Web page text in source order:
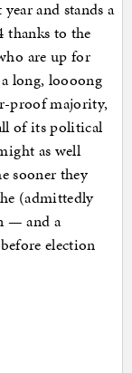
and stands a
thanks to the
are up for
long, loooong
proof majority,
of its political
as well
sooner they
(admittedly
— and a
election